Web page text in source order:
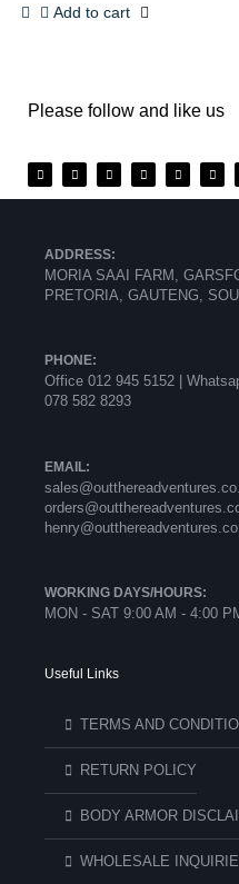
Add to cart
Please follow and like us
ADDRESS:
MORIA SAAI FARM,
PRETORIA, GAUTENG,
PHONE:
Office 012 945 5152 |
078 582 8293
EMAIL:
WORKING DAYS/HOURS:
MON - SAT 9:00 AM - 4:00
Useful Links
TERMS AND
RETURN POLICY
BODY ARMOR
WHOLESALE